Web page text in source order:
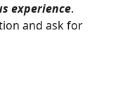
experience.
and ask for